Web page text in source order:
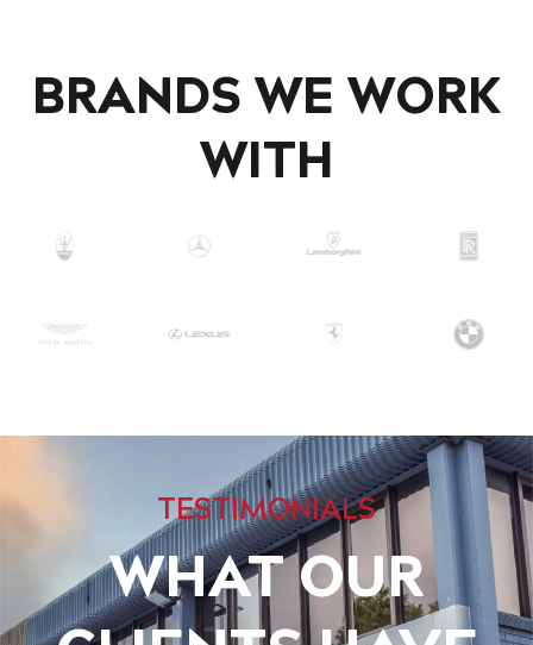
BRANDS WE WORK
WITH
TESTIMONIALS
WHAT OUR